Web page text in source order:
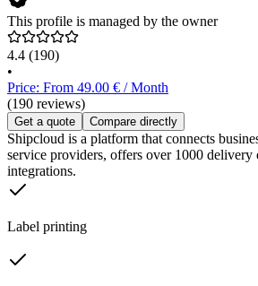
This profile is managed by the owner
4.4 (190)
•
Price: From 49.00 € / Month
(190 reviews)
Get a quote Compare directly
Shipcloud is a platform that connects
service providers, offers over 1000 delivery
integrations.
Label printing